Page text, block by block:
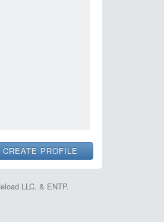
LLC. & ENTP.